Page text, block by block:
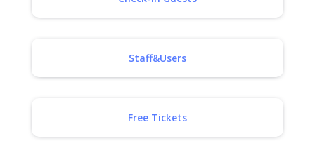
Staff&Users
Free Tickets